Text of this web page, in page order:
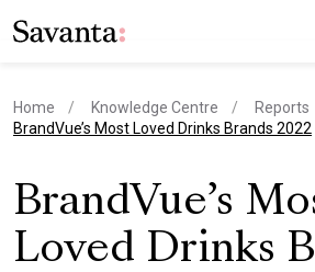
Home Knowledge Centre
Reports
current page
BrandVue’s Most Loved Drinks Brands 2022
BrandVue’s
Loved Drinks